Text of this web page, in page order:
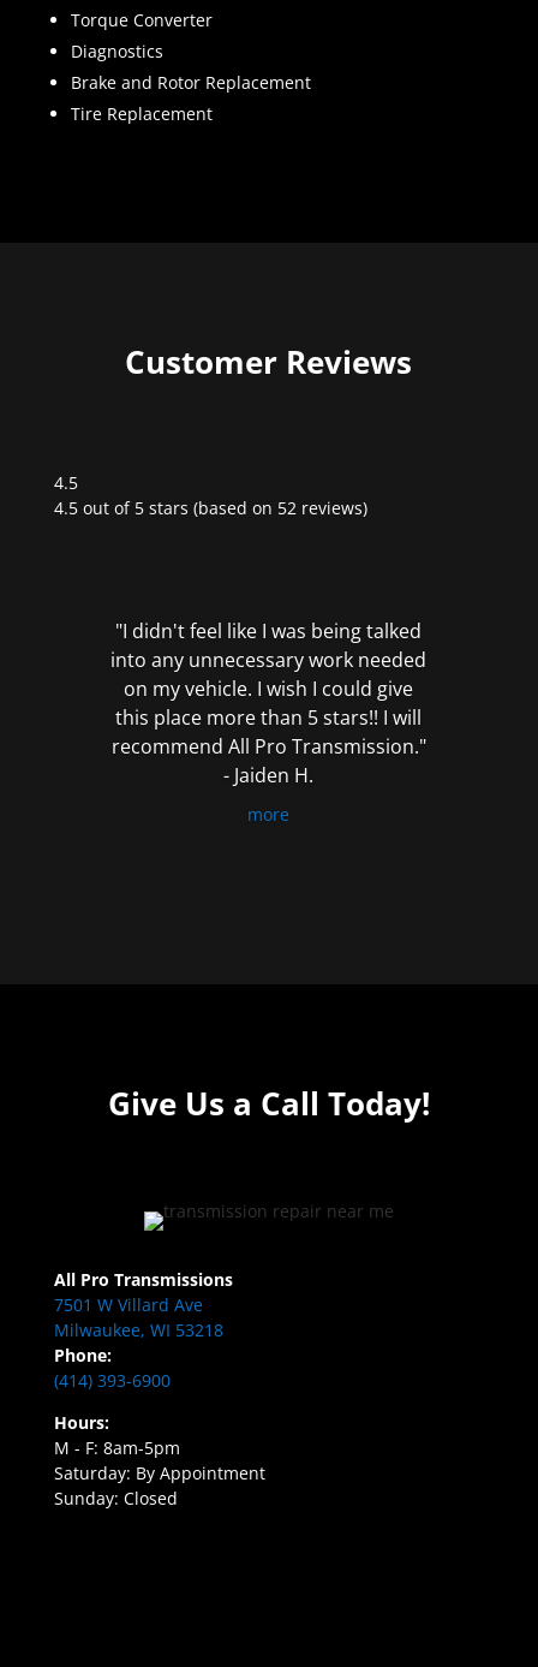
Torque Converter
Diagnostics
Brake and Rotor Replacement
Tire Replacement
Customer Reviews
4.5
Rated
4.5 out of 5 stars (based on 52 reviews)
"I didn't feel like I was being talked
into any unnecessary work needed
on my vehicle. I wish I could give
this place more than 5 stars!! I will
recommend All Pro Transmission."
- Jaiden H.
more
Give Us a Call Today!
All Pro Transmissions
7501 W Villard Ave
Milwaukee, WI 53218
Phone:
(414) 393-6900
Hours:
M - F: 8am-5pm
Saturday: By Appointment
Sunday: Closed